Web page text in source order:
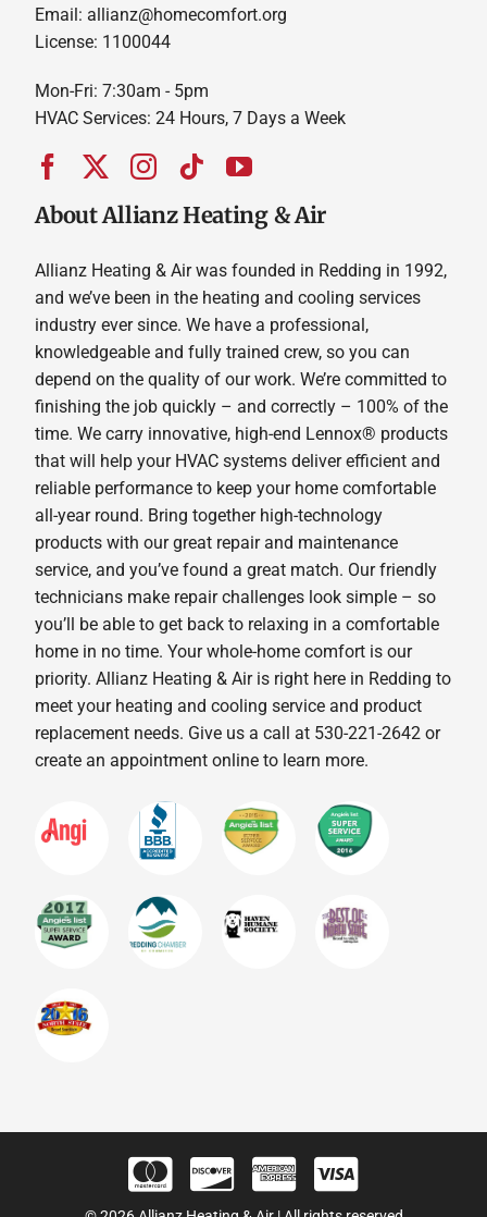
Email: allianz@homecomfort.org
License: 1100044
Mon-Fri: 7:30am - 5pm
HVAC Services: 24 Hours, 7 Days a Week
About Allianz Heating & Air
Allianz Heating & Air was founded in Redding in 1992,
and we’ve been in the heating and cooling services
industry ever since. We have a professional,
knowledgeable and fully trained crew, so you can
depend on the quality of our work. We’re committed to
finishing the job quickly – and correctly – 100% of the
time. We carry innovative, high-end Lennox® products
that will help your HVAC systems deliver efficient and
reliable performance to keep your home comfortable
all-year round. Bring together high-technology
products with our great repair and maintenance
service, and you’ve found a great match. Our friendly
technicians make repair challenges look simple – so
you’ll be able to get back to relaxing in a comfortable
home in no time. Your whole-home comfort is our
priority. Allianz Heating & Air is right here in Redding to
meet your heating and cooling service and product
replacement needs. Give us a call at 530-221-2642 or
create an appointment online to learn more.